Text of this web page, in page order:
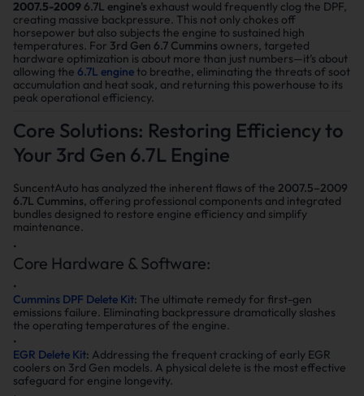
2007.5-2009 6.7L engine's exhaust would frequently clog the DPF,
creating massive backpressure. This not only chokes off
horsepower but also subjects the engine to sustained high
temperatures. For 3rd Gen 6.7 Cummins owners, targeted
hardware optimization is about more than just numbers—it’s about
allowing the 6.7L engine to breathe, eliminating the threats of soot
accumulation and heat soak, and returning this powerhouse to its
peak operational efficiency.
Core Solutions: Restoring Efficiency to
Your 3rd Gen 6.7L Engine
SuncentAuto has analyzed the inherent flaws of the 2007.5–2009
6.7L Cummins, offering professional components and integrated
bundles designed to restore engine efficiency and simplify
maintenance.
Core Hardware & Software:
Cummins DPF Delete Kit: The ultimate remedy for first-gen
emissions failure. Eliminating backpressure dramatically slashes
the operating temperatures of the engine.
EGR Delete Kit: Addressing the frequent cracking of early EGR
coolers on 3rd Gen models. A physical delete is the most effective
safeguard for engine longevity.